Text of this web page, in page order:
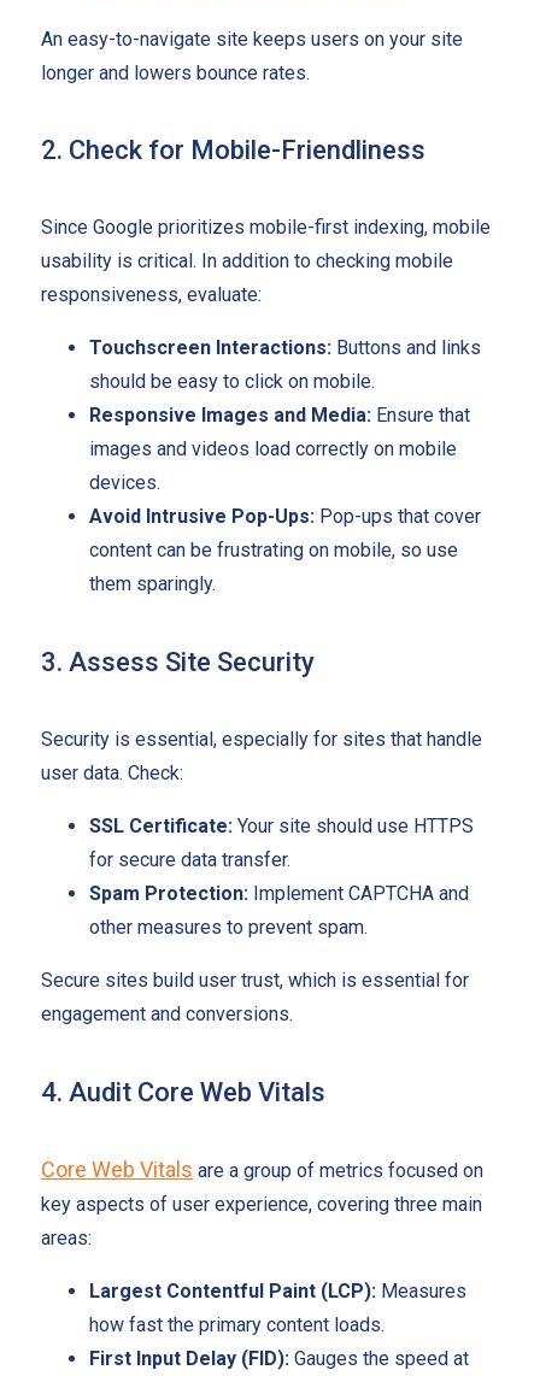
An easy-to-navigate site keeps users on your site
longer and lowers bounce rates.
2. Check for Mobile-Friendliness
Since Google prioritizes mobile-first indexing, mobile
usability is critical. In addition to checking mobile
responsiveness, evaluate:
Touchscreen Interactions:Buttons and links
should be easy to click on mobile.
Responsive Images and Media:Ensure that
images and videos load correctly on mobile
devices.
Avoid Intrusive Pop-Ups:Pop-ups that cover
content can be frustrating on mobile, so use
them sparingly.
3. Assess Site Security
Security is essential, especially for sites that handle
user data. Check:
SSL Certificate:Your site should use HTTPS
for secure data transfer.
Spam Protection:Implement CAPTCHA and
other measures to prevent spam.
Secure sites build user trust, which is essential for
engagement and conversions.
4. Audit Core Web Vitals
Core Web Vitals are a group of metrics focused on
key aspects of user experience, covering three main
areas:
Largest Contentful Paint (LCP):Measures
how fast the primary content loads.
First Input Delay (FID):Gauges the speed at